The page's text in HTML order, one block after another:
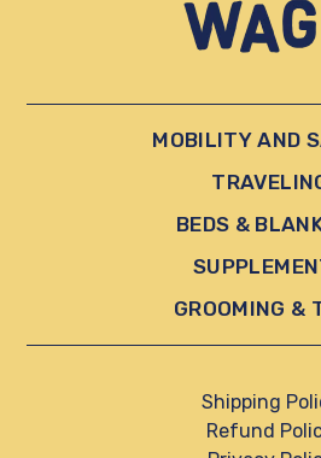
MOBILITY AND
BEDS &
GROOMING &
Shipping
Refund